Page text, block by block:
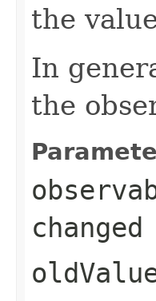
the
In
the
changed